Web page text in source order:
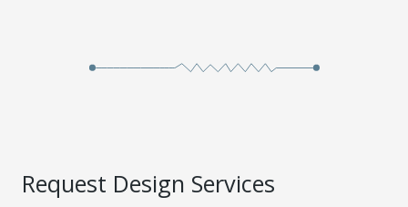
Request Design Services